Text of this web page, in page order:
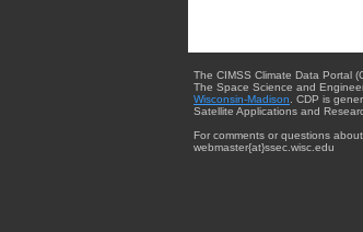
The CIMSS Climate Data Portal
The Space Science and
Wisconsin-Madison . CDP is
Satellite Applications and
For comments or questions
webmaster{at}ssec.wisc.edu